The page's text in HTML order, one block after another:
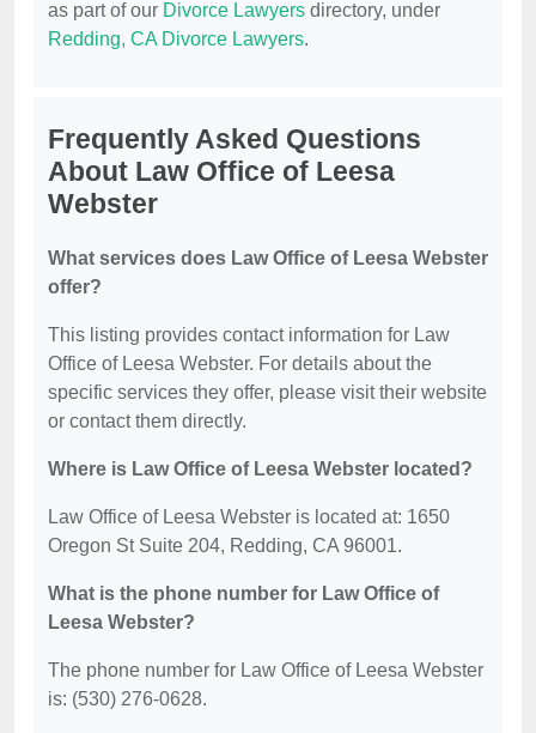
as part of our Divorce Lawyers directory, under
Redding, CA Divorce Lawyers.
Frequently Asked Questions
About Law Office of Leesa
Webster
What services does Law Office of Leesa Webster
offer?
This listing provides contact information for Law
Office of Leesa Webster. For details about the
specific services they offer, please visit their website
or contact them directly.
Where is Law Office of Leesa Webster located?
Law Office of Leesa Webster is located at: 1650
Oregon St Suite 204, Redding, CA 96001.
What is the phone number for Law Office of
Leesa Webster?
The phone number for Law Office of Leesa Webster
is: (530) 276-0628.